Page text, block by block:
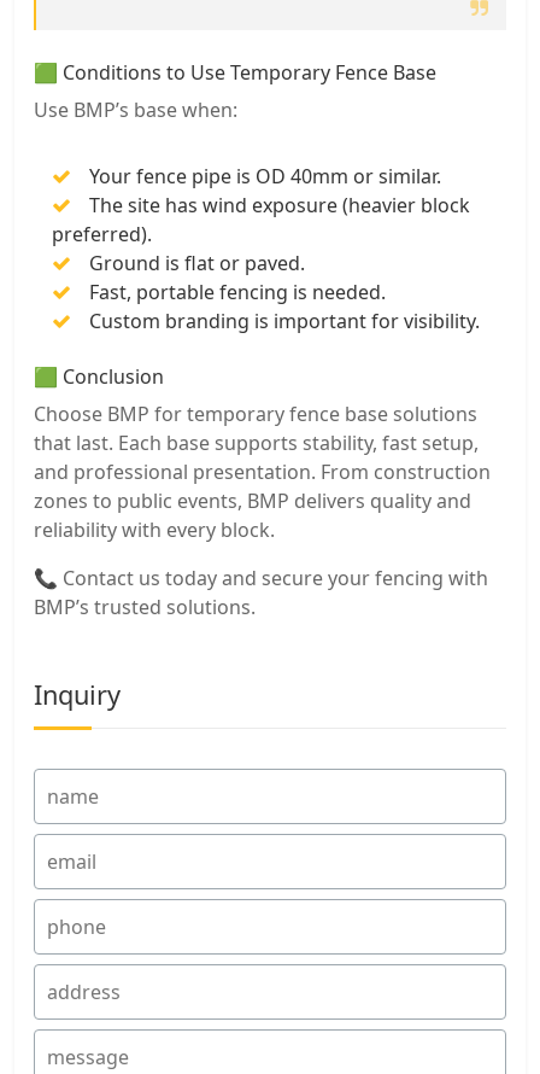
🟩 Conditions to Use Temporary Fence Base
Use BMP’s base when:
Your fence pipe is OD 40mm or similar.
The site has wind exposure (heavier block
preferred).
Ground is flat or paved.
Fast, portable fencing is needed.
Custom branding is important for visibility.
🟩 Conclusion
Choose BMP for temporary fence base solutions
that last. Each base supports stability, fast setup,
and professional presentation. From construction
zones to public events, BMP delivers quality and
reliability with every block.
📞 Contact us today and secure your fencing with
BMP’s trusted solutions.
Inquiry